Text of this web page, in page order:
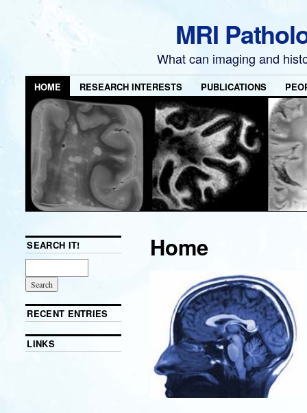
MRI
What can imaging and
HOME RESEARCH INTERESTS PUBLICATIONS
Home
SEARCH IT!
RECENT ENTRIES
LINKS